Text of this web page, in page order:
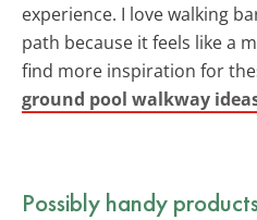
experience. I love walking
path because it feels like a
find more inspiration for
ground pool walkway
Possibly handy